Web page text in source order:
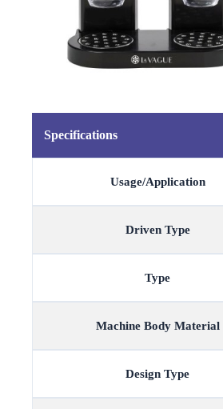
Specifications
Usage/Application
Driven Type
Type
Machine Body Material
Design Type